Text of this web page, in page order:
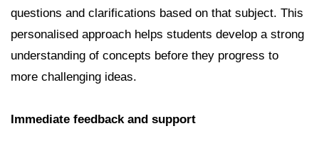
questions and clarifications based on that subject. This
personalised approach helps students develop a strong
understanding of concepts before they progress to
more challenging ideas.
Immediate feedback and support